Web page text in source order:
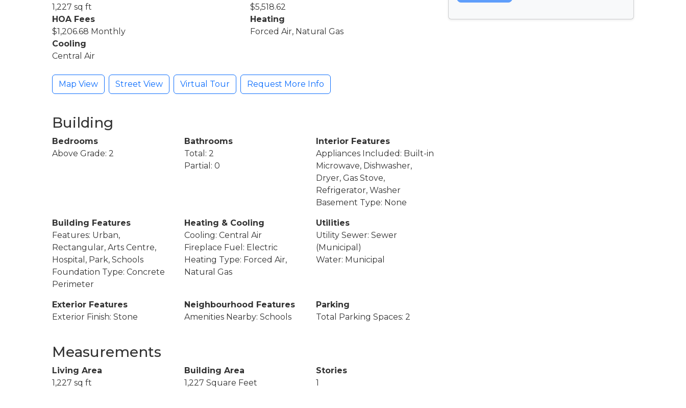
1,227 sq ft
$5,518.62
HOA Fees
$1,206.68 Monthly
Heating
Forced Air, Natural Gas
Cooling
Central Air
Map View Street View Virtual Tour Request More Info
Building
Bedrooms
Above Grade: 2
Bathrooms
Total: 2
Partial: 0
Interior Features
Appliances Included: Built-in
Microwave, Dishwasher,
Dryer, Gas Stove,
Refrigerator, Washer
Basement Type: None
Building Features
Features: Urban,
Rectangular, Arts Centre,
Hospital, Park, Schools
Foundation Type: Concrete
Perimeter
Heating & Cooling
Cooling: Central Air
Fireplace Fuel: Electric
Heating Type: Forced Air,
Natural Gas
Utilities
Utility Sewer: Sewer
(Municipal)
Water: Municipal
Exterior Features
Exterior Finish: Stone
Neighbourhood Features
Amenities Nearby: Schools
Parking
Total Parking Spaces: 2
Measurements
Living Area
1,227 sq ft
Building Area
1,227 Square Feet
Stories
1